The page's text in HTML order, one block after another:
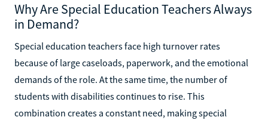
Why Are Special Education Teachers Always
in Demand?
Special education teachers face high turnover rates
because of large caseloads, paperwork, and the emotional
demands of the role. At the same time, the number of
students with disabilities continues to rise. This
combination creates a constant need, making special